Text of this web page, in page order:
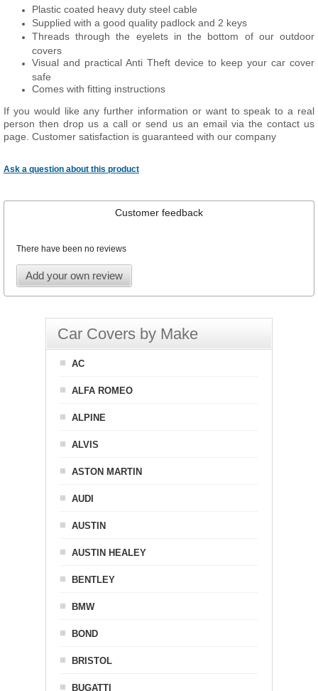
Plastic coated heavy duty steel cable
Supplied with a good quality padlock and 2 keys
Threads through the eyelets in the bottom of our outdoor
covers
Visual and practical Anti Theft device to keep your car cover
safe
Comes with fitting instructions
If you would like any further information or want to speak to a real
person then drop us a call or send us an email via the contact us
page. Customer satisfaction is guaranteed with our company
Ask a question about this product
Customer feedback
There have been no reviews
Add your own review
Car Covers by Make
AC
ALFA ROMEO
ALPINE
ALVIS
ASTON MARTIN
AUDI
AUSTIN
AUSTIN HEALEY
BENTLEY
BMW
BOND
BRISTOL
BUGATTI